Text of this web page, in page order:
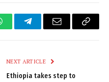
TelegramEmail
Copy
NEXT ARTICLE
Ethiopia takes step to